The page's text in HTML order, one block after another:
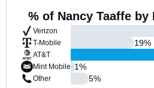
% of Nancy Taaffe by
Verizon
T-Mobile
AT&T
Mint Mobile
Other
19%
1%
5%